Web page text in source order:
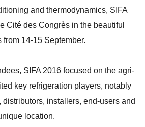
and thermodynamics, SIFA
Cité des Congrès in the beautiful
from 14-15 September.
SIFA 2016 focused on the agri-
key refrigeration players, notably
distributors, installers, end-users and
location.